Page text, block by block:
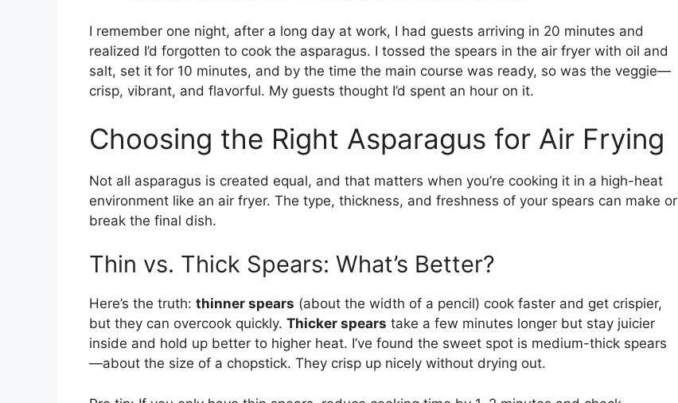
I remember one night, after a long day at work, I had guests arriving in 20 minutes and
realized I’d forgotten to cook the asparagus. I tossed the spears in the air fryer with oil and
salt, set it for 10 minutes, and by the time the main course was ready, so was the veggie—
crisp, vibrant, and flavorful. My guests thought I’d spent an hour on it.
Choosing the Right Asparagus for Air Frying
Not all asparagus is created equal, and that matters when you’re cooking it in a high-heat
environment like an air fryer. The type, thickness, and freshness of your spears can make or
break the final dish.
Thin vs. Thick Spears: What’s Better?
Here’s the truth: thinner spears (about the width of a pencil) cook faster and get crispier,
but they can overcook quickly. Thicker spears take a few minutes longer but stay juicier
inside and hold up better to higher heat. I’ve found the sweet spot is medium-thick spears
—about the size of a chopstick. They crisp up nicely without drying out.